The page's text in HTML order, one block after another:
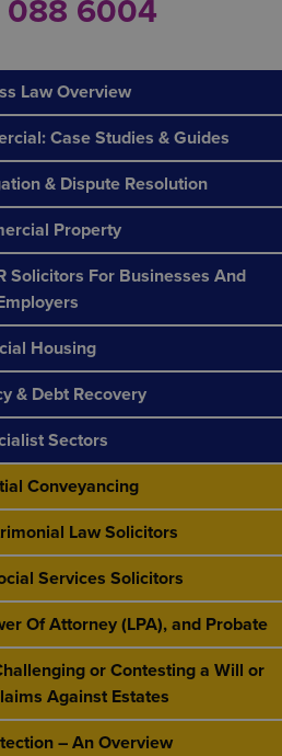
6004
Law Overview
Case Studies & Guides
& Dispute Resolution
Property
Solicitors For Businesses And
Housing
& Debt Recovery
Sectors
Conveyancing
Law Solicitors
Services Solicitors
Of Attorney (LPA), and Probate
or Contesting a Will or
Against Estates
– An Overview